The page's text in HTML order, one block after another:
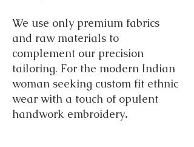
We use only premium fabrics
and raw materials to
complement our precision
tailoring. For the modern Indian
woman seeking custom fit ethnic
wear with a touch of opulent
handwork embroidery.